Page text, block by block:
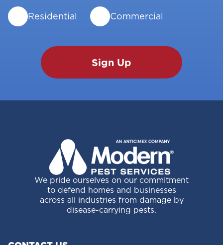
Residential Commercial
We pride ourselves on our commitment
to defend homes and businesses
across all industries from damage by
disease-carrying pests.